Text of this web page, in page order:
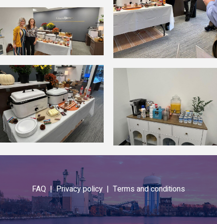
FAQ |Privacy policy | Terms and conditions